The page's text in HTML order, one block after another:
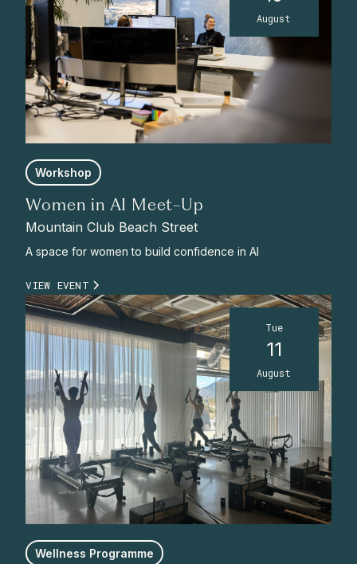
August
Workshop
Women in AI Meet-Up
Mountain Club Beach Street
A space for women to build confidence in AI
VIEW EVENT
Tue
11
August
Wellness Programme